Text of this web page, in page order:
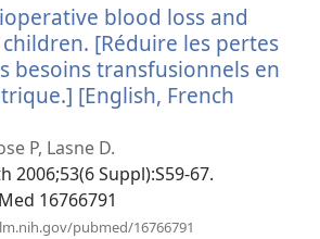
blood loss and
[Réduire les pertes
besoins transfusionnels en
[English, French
P, Lasne D.
2006;53(6 Suppl):S59-67.
16766791
pubmed/16766791